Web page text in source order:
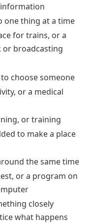
one thing at a time
for trains, or a
or broadcasting
choose someone
or a medical
or training
to make a place
the same time
or a program on
closely
what happens